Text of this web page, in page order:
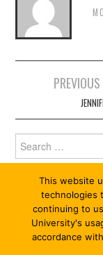
navigation
Search
for:
This website
technologies
continuing to
University's
accordance